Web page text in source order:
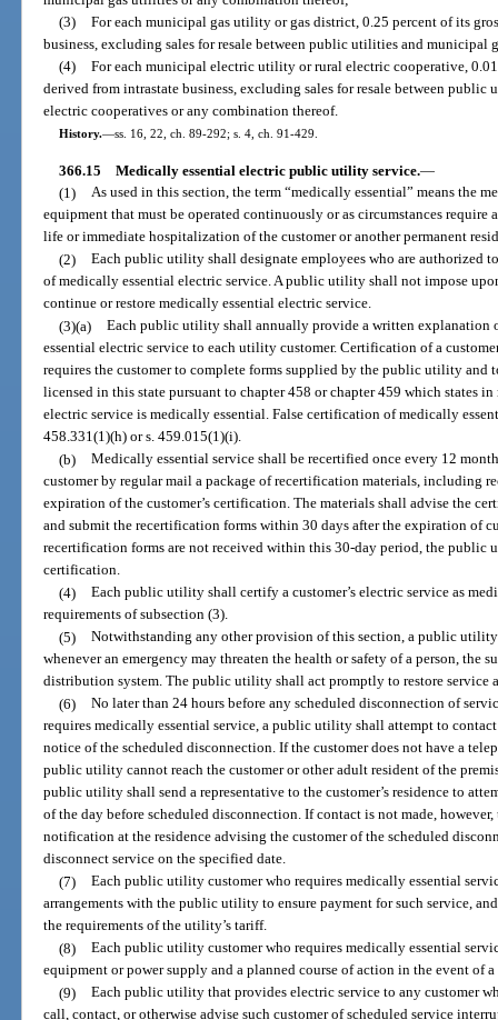
(3)
For each municipal gas utility or gas district, 0.25 percent of its
business, excluding sales for resale between public utilities and
(4)
For each municipal electric utility or rural electric cooperative,
derived from intrastate business, excluding sales for resale between
electric cooperatives or any combination thereof.
History.—ss. 16, 22, ch. 89-292; s. 4, ch. 91-429.
366.15 Medically essential electric public utility service.—
(1)
As used in this section, the term “medically essential” means the
equipment that must be operated continuously or as circumstances
life or immediate hospitalization of the customer or another permanent
(2)
Each public utility shall designate employees who are authorized
of medically essential electric service. A public utility shall not impose
continue or restore medically essential electric service.
(3)(a)
Each public utility shall annually provide a written explanation
essential electric service to each utility customer. Certification of a
requires the customer to complete forms supplied by the public utility and
licensed in this state pursuant to chapter 458 or chapter 459 which states
electric service is medically essential. False certification of medically
458.331(1)(h) or s. 459.015(1)(i).
(b)
Medically essential service shall be recertified once every 12
customer by regular mail a package of recertification materials, including
expiration of the customer’s certification. The materials shall advise the
and submit the recertification forms within 30 days after the expiration of
recertification forms are not received within this 30-day period, the public
certification.
(4)
Each public utility shall certify a customer’s electric service as
requirements of subsection (3).
(5)
Notwithstanding any other provision of this section, a public utility
whenever an emergency may threaten the health or safety of a person, the
distribution system. The public utility shall act promptly to restore service
(6)
No later than 24 hours before any scheduled disconnection of
requires medically essential service, a public utility shall attempt to
notice of the scheduled disconnection. If the customer does not have a
public utility cannot reach the customer or other adult resident of the
public utility shall send a representative to the customer’s residence to
of the day before scheduled disconnection. If contact is not made,
notification at the residence advising the customer of the scheduled
disconnect service on the specified date.
(7)
Each public utility customer who requires medically essential
arrangements with the public utility to ensure payment for such service,
the requirements of the utility’s tariff.
(8)
Each public utility customer who requires medically essential
equipment or power supply and a planned course of action in the event of
(9)
Each public utility that provides electric service to any customer
call, contact, or otherwise advise such customer of scheduled service